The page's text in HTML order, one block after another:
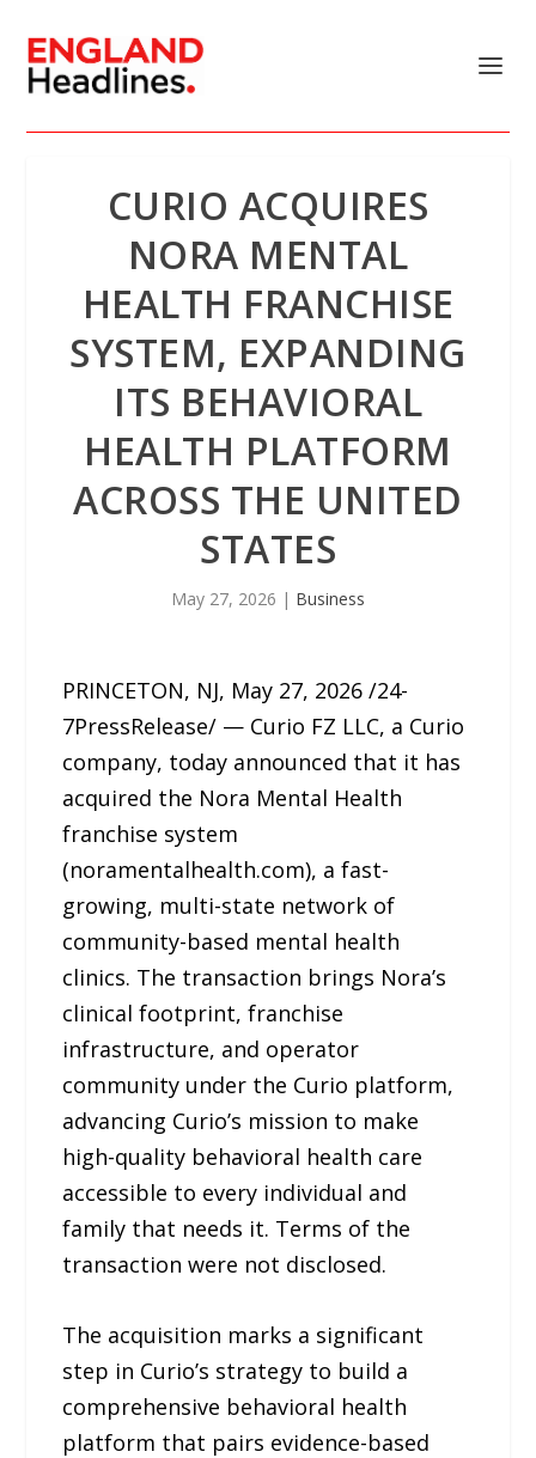
CURIO ACQUIRES
NORA MENTAL
HEALTH FRANCHISE
SYSTEM, EXPANDING
ITS BEHAVIORAL
HEALTH PLATFORM
ACROSS THE UNITED
STATES
May 27, 2026 | Business
PRINCETON, NJ, May 27, 2026 /24-
7PressRelease/ — Curio FZ LLC, a Curio
company, today announced that it has
acquired the Nora Mental Health
franchise system
(noramentalhealth.com), a fast-
growing, multi-state network of
community-based mental health
clinics. The transaction brings Nora’s
clinical footprint, franchise
infrastructure, and operator
community under the Curio platform,
advancing Curio’s mission to make
high-quality behavioral health care
accessible to every individual and
family that needs it. Terms of the
transaction were not disclosed.
The acquisition marks a significant
step in Curio’s strategy to build a
comprehensive behavioral health
platform that pairs evidence-based